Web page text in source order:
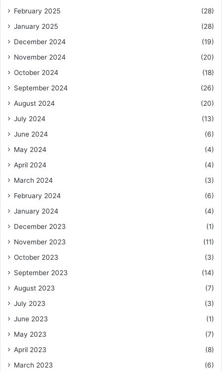
February 2025
(28)
January 2025
(28)
December 2024
(19)
November 2024
(20)
October 2024
(18)
September 2024
(26)
August 2024
(20)
July 2024
(13)
June 2024
(6)
May 2024
(4)
April 2024
(4)
March 2024
(3)
February 2024
(6)
January 2024
(4)
December 2023
(1)
November 2023
(11)
October 2023
(3)
September 2023
(14)
August 2023
(7)
July 2023
(3)
June 2023
(1)
May 2023
(7)
April 2023
(8)
March 2023
(6)